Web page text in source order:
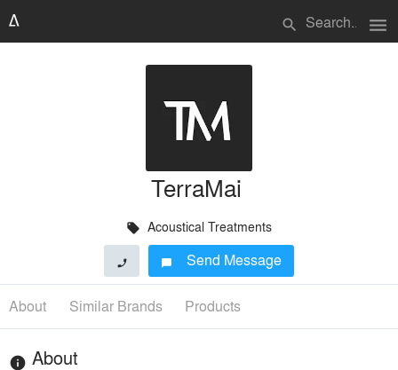
search menu
TerraMai
local_offer Acoustical Treatments
phone chat_bubble Send Message
About Similar Brands Products
info About